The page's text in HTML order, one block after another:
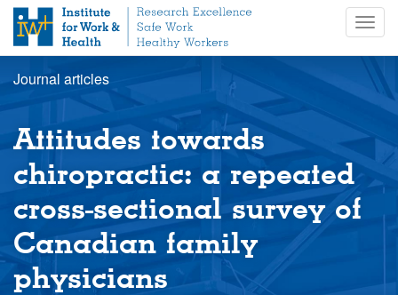
t
t
Journal articles
Attitudes towards
chiropractic: a repeated
cross-sectional survey of
Canadian family
physicians